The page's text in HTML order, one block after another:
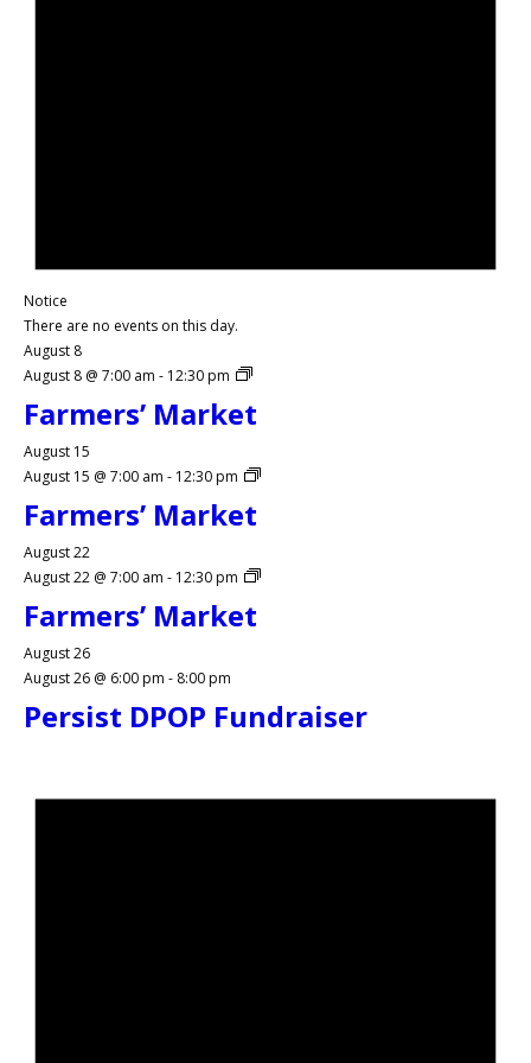
Notice
There are no events on this day.
August 8
August 8 @ 7:00 am - 12:30 pm
Farmers’ Market
August 15
August 15 @ 7:00 am - 12:30 pm
Farmers’ Market
August 22
August 22 @ 7:00 am - 12:30 pm
Farmers’ Market
August 26
August 26 @ 6:00 pm - 8:00 pm
Persist DPOP Fundraiser